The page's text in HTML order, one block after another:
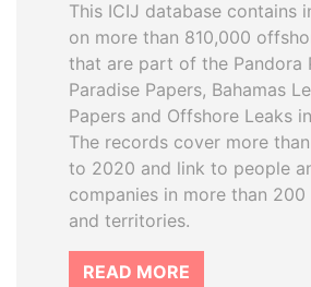
This ICIJ database contains
on more than 810,000
that are part of the Pandora
Paradise Papers, Bahamas
Papers and Offshore Leaks
The records cover more
to 2020 and link to people
companies in more than
and territories.
READ MORE